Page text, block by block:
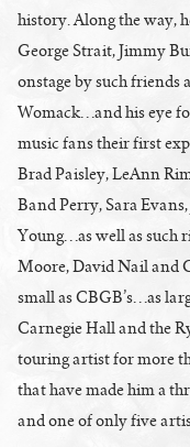
history. Along the way,
George Strait, Jimmy
onstage by such
Womack…and his eye
music fans their first
Brad Paisley, LeAnn
Band Perry, Sara
Young…as well as such
Moore, David Nail and
small as CBGB’s…as
Carnegie Hall and the
touring artist for more
that have made him a
and one of only five